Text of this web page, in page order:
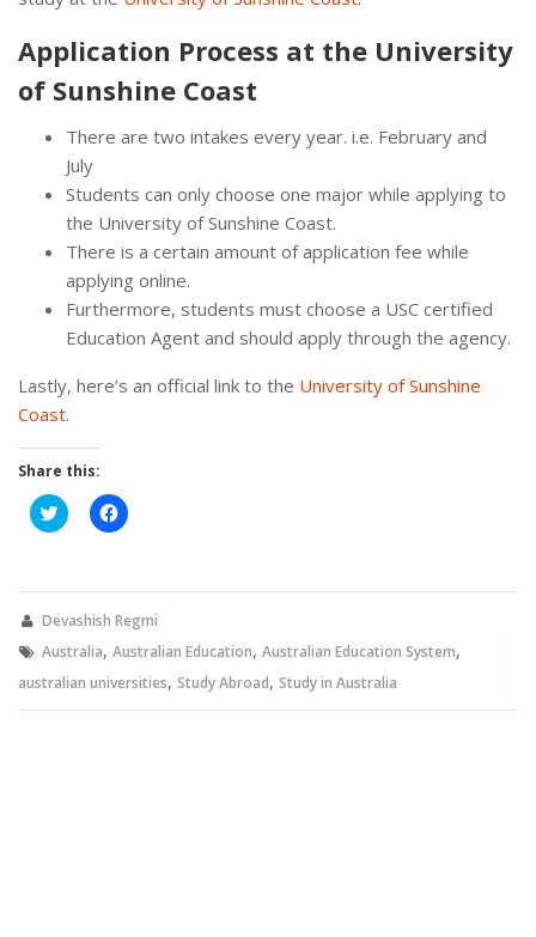
Application Process at the University
of Sunshine Coast
There are two intakes every year. i.e. February and
July
Students can only choose one major while applying to
the University of Sunshine Coast.
There is a certain amount of application fee while
applying online.
Furthermore, students must choose a USC certified
Education Agent and should apply through the agency.
Lastly, here’s an official link to the University of Sunshine
Coast.
Share this:
Click
to
new
Click
to
new
window)
Devashish Regmi
Australia, Australian Education, Australian Education System,
australian universities, Study Abroad, Study in Australia